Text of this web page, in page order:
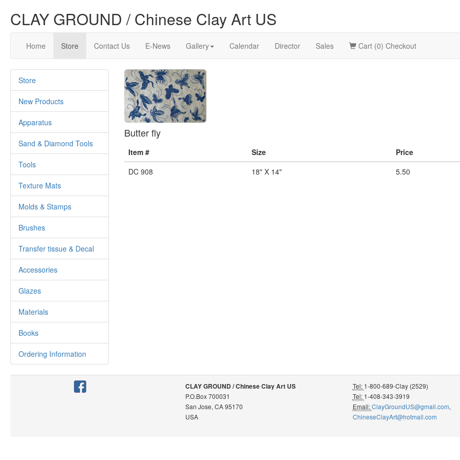
CLAY GROUND / Chinese Clay Art US
Home Store Contact Us E-News Gallery Calendar Director Sales Cart (0) Checkout
Store
New Products
Apparatus
Sand & Diamond Tools
Tools
Texture Mats
Molds & Stamps
Brushes
Transfer tissue & Decal
Accessories
Glazes
Materials
Books
Ordering Information
Butter fly
Item # Size
Price
DC 908
18" X 14" 5.50
CLAY GROUND / Chinese Clay Art US
P.O.Box 700031
San Jose, CA 95170
USA
Tel: 1-800-689-Clay (2529)
Tel: 1-408-343-3919
Email:ClayGroundUS@gmail.com,
ChineseClayArt@hotmail.com